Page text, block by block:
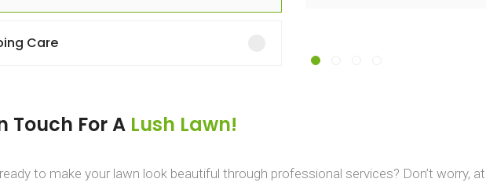
Care
Touch For A Lush Lawn!
to make your lawn look beautiful through professional services? Don’t worry,